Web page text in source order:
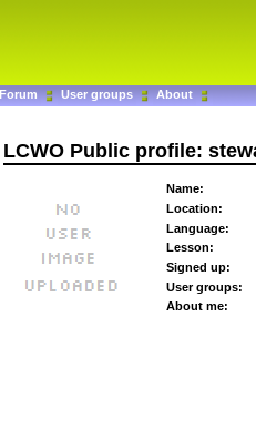
Forum User groups About
LCWO Public profile:
Name:
Location:
Language:
Lesson:
Signed up:
User groups:
About me: